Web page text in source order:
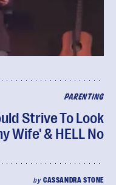
PARENTING
Strive To Look
Wife' & HELL No
by CASSANDRA STONE